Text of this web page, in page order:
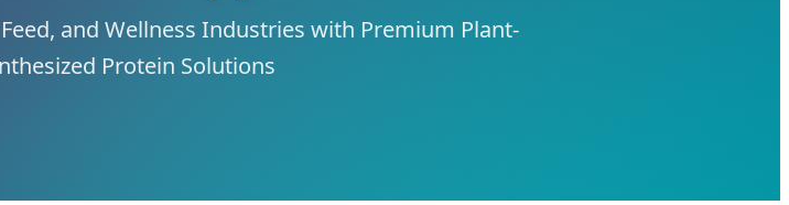
and Wellness Industries with Premium Plant-
Protein Solutions